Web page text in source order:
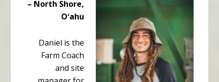
– North Shore,
Oʻahu
Daniel is the
Farm Coach
and site